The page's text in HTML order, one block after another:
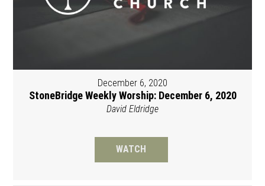
December 6, 2020
StoneBridge Weekly Worship: December 6, 2020
David Eldridge
WATCH